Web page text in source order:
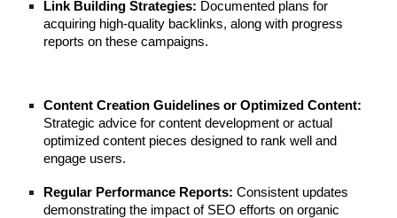
Link Building Strategies: Documented plans for
acquiring high-quality backlinks, along with progress
reports on these campaigns.
Content Creation Guidelines or Optimized Content:
Strategic advice for content development or actual
optimized content pieces designed to rank well and
engage users.
Regular Performance Reports: Consistent updates
demonstrating the impact of SEO efforts on organic